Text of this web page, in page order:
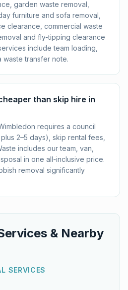
garden waste removal,
furniture and sofa removal,
clearance, commercial waste
and fly-tipping clearance
include team loading,
waste transfer note.
than skip hire in
requires a council
2–5 days), skip rental fees,
includes our team, van,
in one all-inclusive price.
removal significantly
& Nearby
SERVICES